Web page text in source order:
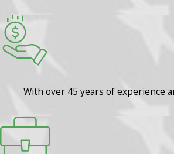
With over 45 years of experience